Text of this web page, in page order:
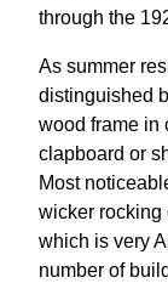
through the
As summer
distinguished
wood frame in
clapboard or
Most
wicker rocking
which is very
number of